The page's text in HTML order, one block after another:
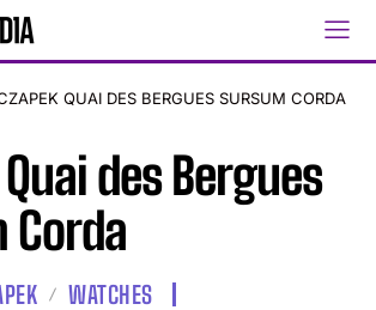
QUAI DES BERGUES SURSUM CORDA
des Bergues
Corda
WATCHES